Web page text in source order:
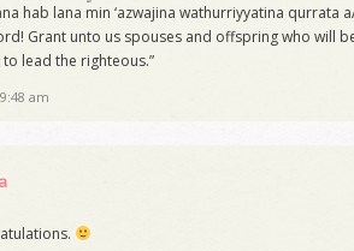
hab lana min ‘azwajina wathurriyyatina qurrata
Grant unto us spouses and offspring who will
to lead the righteous.”
am